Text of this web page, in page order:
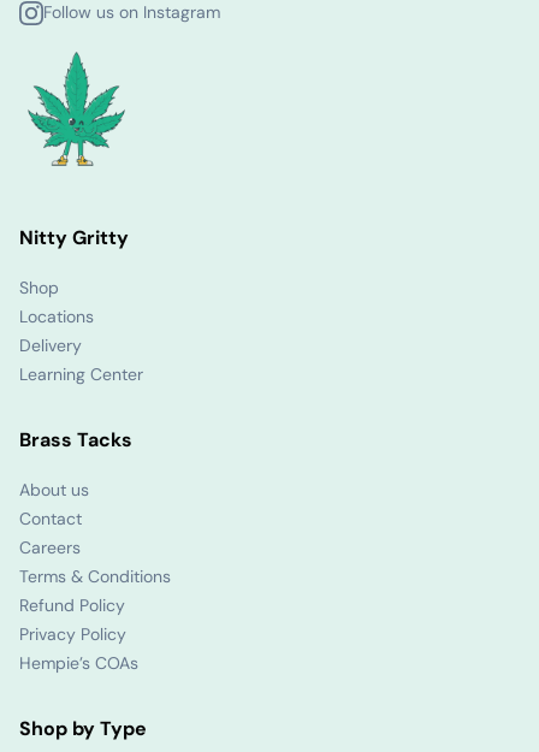
Follow us on Instagram
Nitty Gritty
Shop
Locations
Delivery
Learning Center
Brass Tacks
About us
Contact
Careers
Terms & Conditions
Refund Policy
Privacy Policy
Hempie’s COAs
Shop by Type